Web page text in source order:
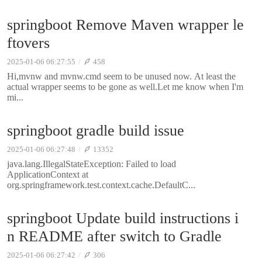
springboot Remove Maven wrapper le
ftovers
2025-01-06 06:27:55 458
Hi,mvnw and mvnw.cmd seem to be unused now. At least the
actual wrapper seems to be gone as well.Let me know when I'm
mi...
springboot gradle build issue
2025-01-06 06:27:48 13352
java.lang.IllegalStateException: Failed to load
ApplicationContext at
org.springframework.test.context.cache.DefaultC...
springboot Update build instructions i
n README after switch to Gradle
2025-01-06 06:27:42 306